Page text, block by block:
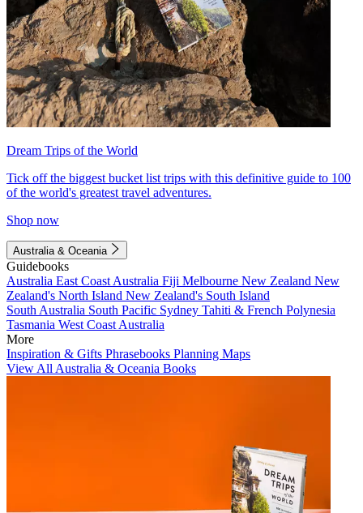
Dream Trips of the World
Tick off the biggest bucket list trips with this definitive guide to 100
of the world's greatest travel adventures.
Shop now
Australia & Oceania
Guidebooks
Australia East Coast Australia Fiji Melbourne New Zealand New
Zealand's North Island New Zealand's South Island
South Australia South Pacific Sydney Tahiti & French Polynesia
Tasmania West Coast Australia
More
Inspiration & Gifts Phrasebooks Planning Maps
View All Australia & Oceania Books